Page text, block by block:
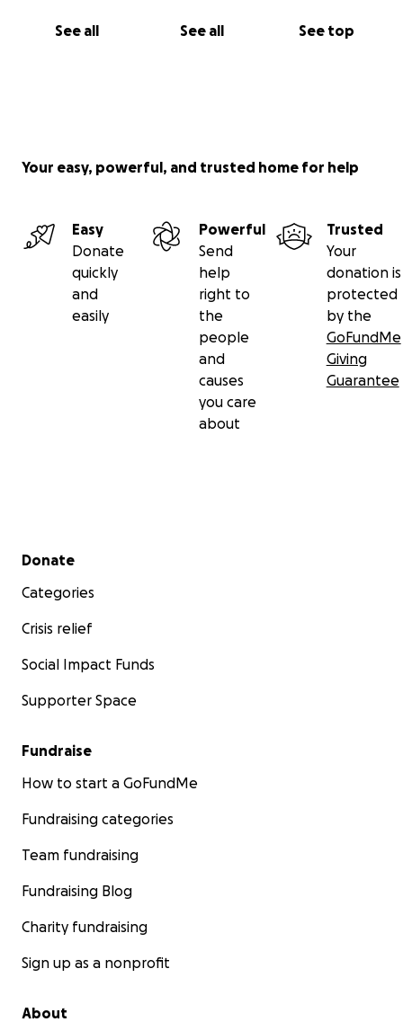
See all See all See top
better - for the love of poetry!
Your easy, powerful, and trusted home for help
Easy
Donate
quickly
and
easily
Powerful
Send
help
right to
the
people
and
causes
you care
about
Trusted
Your
donation is
protected
by the
GoFundMe
Giving
Guarantee
Secondary menu
Donate
Categories
Crisis relief
Social Impact Funds
Supporter Space
Fundraise
How to start a GoFundMe
Fundraising categories
Team fundraising
Fundraising Blog
Charity fundraising
Sign up as a nonprofit
About